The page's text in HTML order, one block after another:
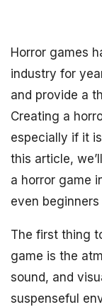
Horror games
industry for
and provide a
Creating a
especially if it
this article,
a horror game
even
The first thing
game is the
sound, and
suspenseful